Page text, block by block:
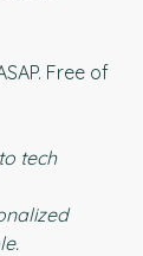
Free of
tech